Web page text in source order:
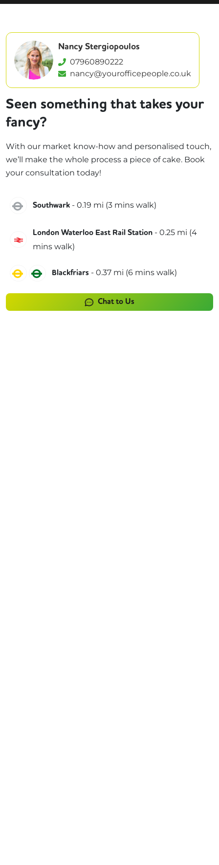
Nancy Stergiopoulos
07960890222
nancy@yourofficepeople.co.uk
Seen something that takes your
fancy?
With our market know-how and personalised touch,
we’ll make the whole process a piece of cake. Book
your consultation today!
Jubilee
Southwark - 0.19 mi (3 mins walk)
London Waterloo East Rail Station - 0.25 mi (4
mins walk)
Circle District
Blackfriars - 0.37 mi (6 mins walk)
Chat to Us